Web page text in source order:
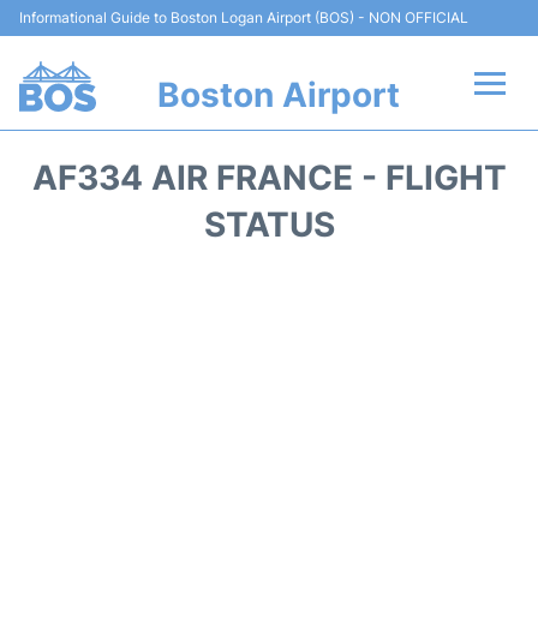
Informational Guide to Boston Logan Airport (BOS) - NON OFFICIAL
Boston Airport
AF334 AIR FRANCE - FLIGHT
STATUS